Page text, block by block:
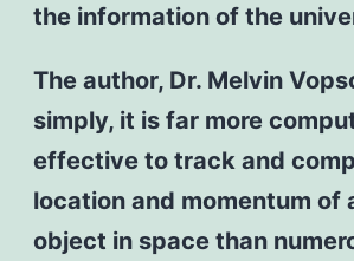
the information of the
The author, Dr. Melvin
simply, it is far more
effective to track and
location and momentum of
object in space than